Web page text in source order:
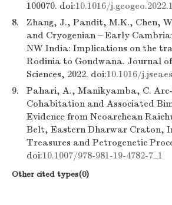
100070. doi:10.1016/
8.
Zhang, J., Pandit, M.K., Chen,
and Cryogenian – Early
NW India: Implications on the
Rodinia to Gondwana. Journal
Sciences, 2022. doi:10.1016/
9.
Pahari, A., Manikyamba, C.
Cohabitation and Associated
Evidence from Neoarchean
Belt, Eastern Dharwar Craton,
Treasures and Petrogenetic
doi:10.1007/978-981-19-4782-7_1
Other cited types(0)